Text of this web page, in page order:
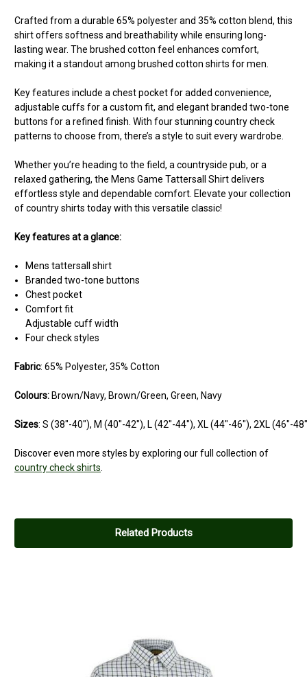
Crafted from a durable 65% polyester and 35% cotton blend, this
shirt offers softness and breathability while ensuring long-
lasting wear. The brushed cotton feel enhances comfort,
making it a standout among brushed cotton shirts for men.
Key features include a chest pocket for added convenience,
adjustable cuffs for a custom fit, and elegant branded two-tone
buttons for a refined finish. With four stunning country check
patterns to choose from, there’s a style to suit every wardrobe.
Whether you’re heading to the field, a countryside pub, or a
relaxed gathering, the Mens Game Tattersall Shirt delivers
effortless style and dependable comfort. Elevate your collection
of country shirts today with this versatile classic!
Key features at a glance:
Mens tattersall shirt
Branded two-tone buttons
Chest pocket
Comfort fit
Adjustable cuff width
Four check styles
Fabric: 65% Polyester, 35% Cotton
Colours:Brown/Navy, Brown/Green, Green, Navy
Sizes: S (38"-40"), M (40"-42"), L (42"-44"), XL (44"-46"), 2XL (46"-
Discover even more styles by exploring our full collection of
country check shirts
Posted by Stu on Aug 23, 2024
Related Products